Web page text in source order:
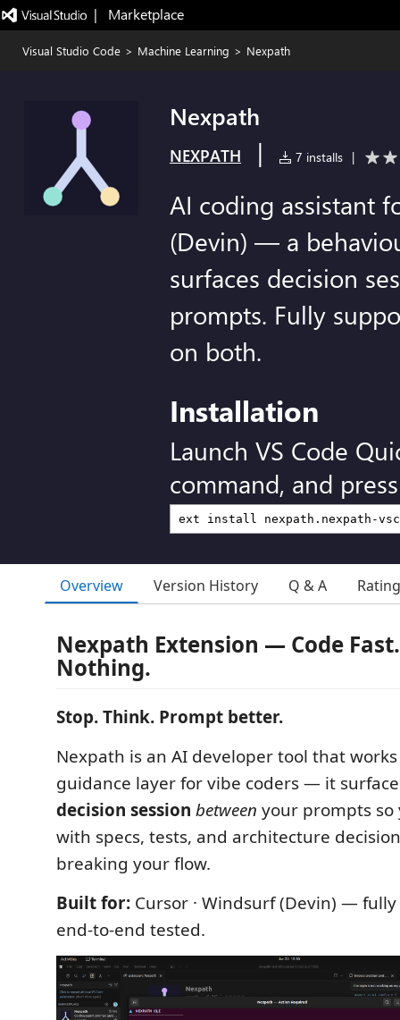
|   Marketplace
Visual Studio Code > Machine Learning > Nexpath
Nexpath
NEXPATH | 7 installs |
AI coding assistant
(Devin) — a
surfaces decision
prompts. Fully
on both.
Installation
Launch VS Code
command, and
Overview Version History Q & A
Nexpath Extension — Code
Nothing.
Stop. Think. Prompt better.
Nexpath is an AI developer tool that
guidance layer for vibe coders — it
decision session between your prompts so
with specs, tests, and architecture
breaking your flow.
Built for: Cursor · Windsurf (Devin) —
end-to-end tested.